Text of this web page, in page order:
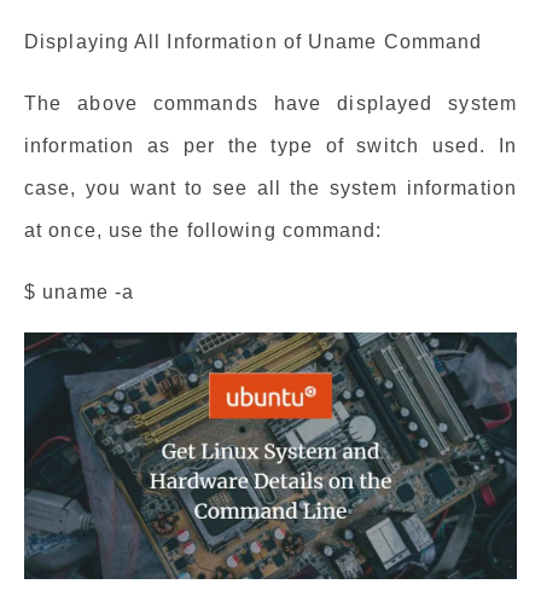
Displaying All Information of Uname Command
The above commands have displayed system
information as per the type of switch used. In
case, you want to see all the system information
at once, use the following command:
$ uname -a